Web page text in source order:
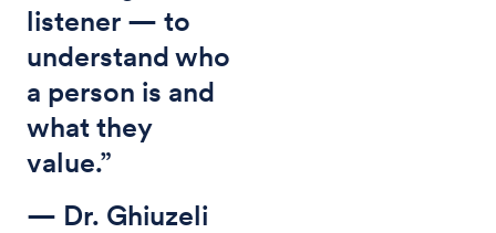
listener — to
understand who
a person is and
what they
value.”
— Dr. Ghiuzeli